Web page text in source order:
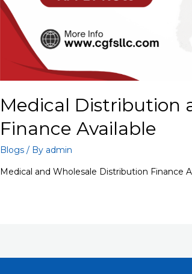
Medical Distribution
Finance Available
Blogs / By admin
Medical and Wholesale Distribution Finance